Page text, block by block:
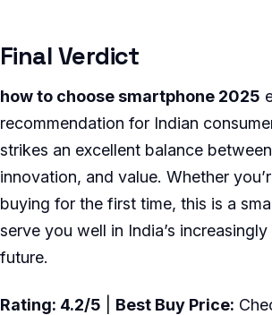
Final Verdict
how to choose smartphone 2025
recommendation for Indian
strikes an excellent balance
innovation, and value. Whether
buying for the first time, this is a
serve you well in India’s
future.
Rating: 4.2/5 Best Buy Price: